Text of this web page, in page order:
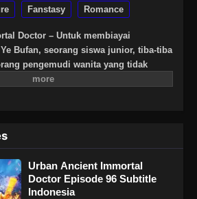
Fanstasy Romance
Doctor – Untuk membiayai
Bufan, seorang siswa junior, tiba-tiba
pengemudi wanita yang tidak
kecelakaan itu, Ye Bufan secara
dan memenangkan hati wanita cantik
Urban Ancient Immortal
Doctor Episode 96 Subtitle
Indonesia